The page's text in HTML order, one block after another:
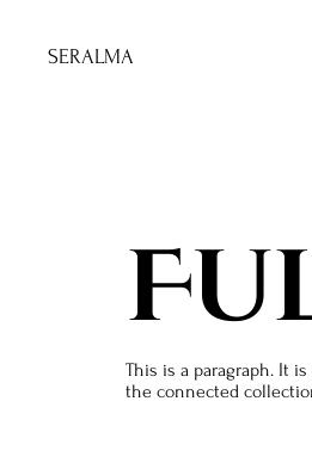
SERALMA
This is a paragraph. It
the connected